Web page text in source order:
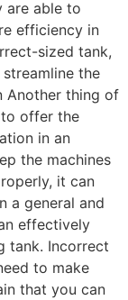
are able to
efficiency in
sized tank,
the
Another thing of
to offer the
in an
the machines
it can
a general and
effectively
tank. Incorrect
to make
that you can